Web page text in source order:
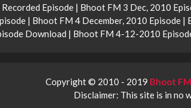
Episode | Bhoot FM 3 Dec, 2010
| Bhoot FM 4 December, 2010 Episode |
Download | Bhoot FM 4-12-2010
Copyright © 2010 - 2019 Bhoot
Disclaimer: This site is in no